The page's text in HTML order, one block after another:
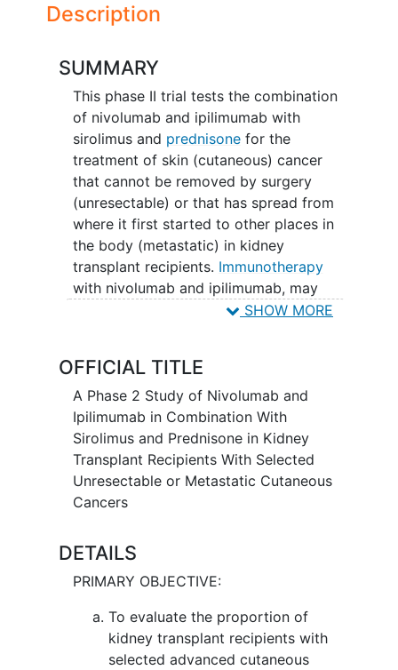
Description
SUMMARY
This phase II trial tests the combination
of nivolumab and ipilimumab with
sirolimus and prednisonefor the
treatment of skin (cutaneous) cancer
that cannot be removed by surgery
(unresectable) or that has spread from
where it first started to other places in
the body (metastatic) in kidney
transplant recipients. Immunotherapy
with nivolumab and ipilimumab, may
induce changes in body's immune
Sirolimus and prednisone are
immunosuppressants that are given to
keep the body from rejecting the
transplanted kidney. Giving nivolumab
and ipilimumab in combination with
sirolimus and prednisone may kill more
cancer cells, while also keeping the
with unresectable or metastatic
cutaneous cancer who have received a
kidney transplant.
SHOW MORE
OFFICIAL TITLE
A Phase 2 Study of Nivolumab and
Ipilimumab in Combination With
Sirolimus and Prednisone in Kidney
Transplant Recipients With Selected
Unresectable or Metastatic Cutaneous
Cancers
DETAILS
PRIMARY OBJECTIVE:
To evaluate the proportion of
kidney transplant recipients with
selected advanced cutaneous